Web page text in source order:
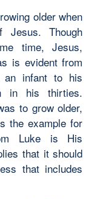
older when
Jesus. Though
time, Jesus,
is evident from
an infant to his
in his thirties.
to grow older,
the example for
Luke is His
that it should
that includes